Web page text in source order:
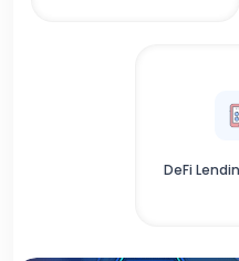
DeFi